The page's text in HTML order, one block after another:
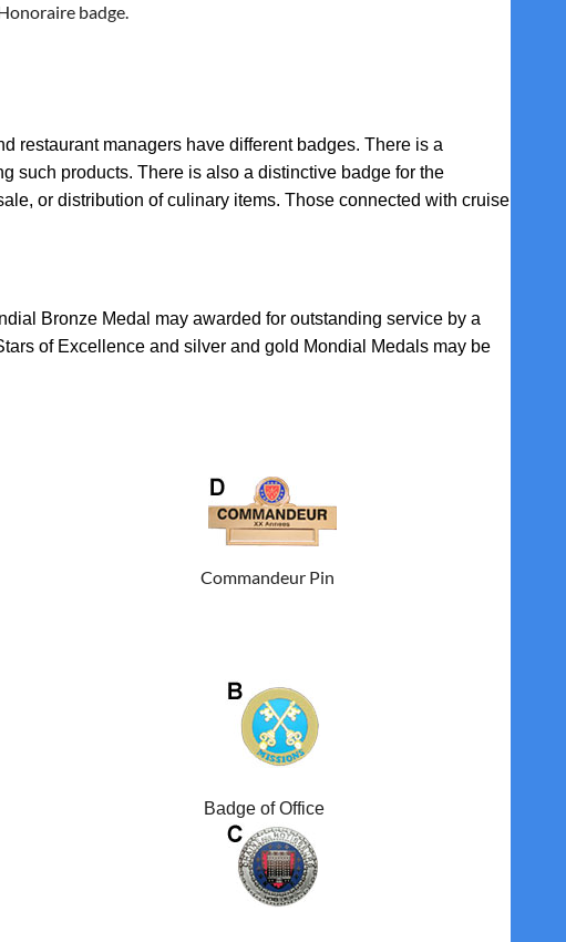
badge.
restaurant managers have different badges. There is a
such products. There is also a distinctive badge for the
or distribution of culinary items. Those connected with cruise
Bronze Medal may awarded for outstanding service by a
of Excellence and silver and gold Mondial Medals may be
Commandeur Pin
Badge of Office